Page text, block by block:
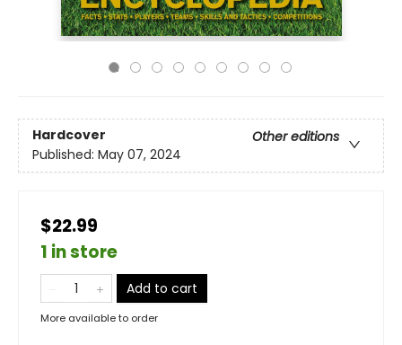
Hardcover
Other editions
Published: May 07, 2024
$22.99
1 in store
Add to cart
More available to order